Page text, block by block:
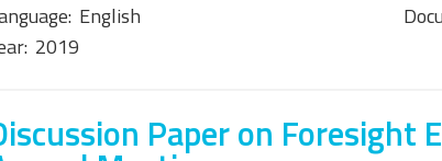
English
2019
Paper on Foresight